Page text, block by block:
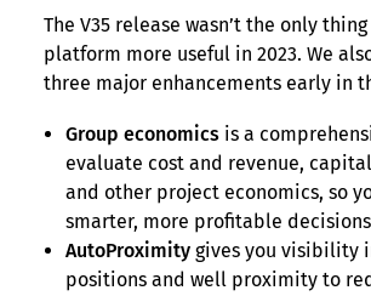
The V35 release wasn’t the only
platform more useful in 2023. We
three major enhancements early in
Group economics is a
evaluate cost and revenue,
and other project economics, so
smarter, more profitable
AutoProximity gives you visibility
positions and well proximity to